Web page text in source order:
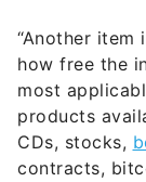
“Another item
how free the
most
products
CDs, stocks,
contracts,